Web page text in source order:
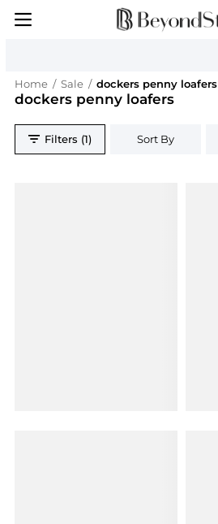
Home / Sale / dockers penny loafers
dockers penny loafers
Filters (1) Sort By